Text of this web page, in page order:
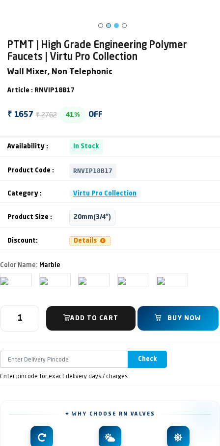
PTMT | High Grade Engineering Polymer
Faucets | Virtu Pro Collection
Wall Mixer, Non Telephonic
Article : RNVIP18B17
₹ 1657 ₹ 2762 41% OFF
Availability : In Stock
Product Code : RNVIP18B17
Category : Virtu Pro Collection
Product Size : 20mm(3/4")
Discount: Details
Color Name: Marble
ADD TO CART BUY NOW
Check
Enter pincode for exact delivery days / charges
✦ WHY CHOOSE RN VALVES